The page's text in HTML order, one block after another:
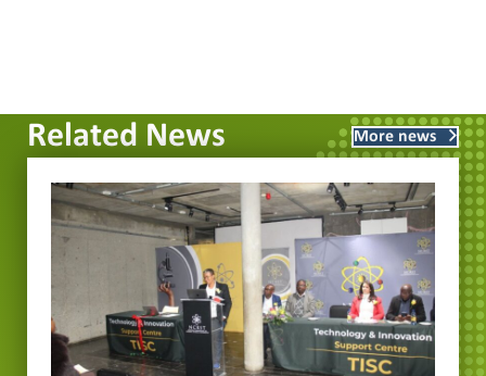
Related News More news